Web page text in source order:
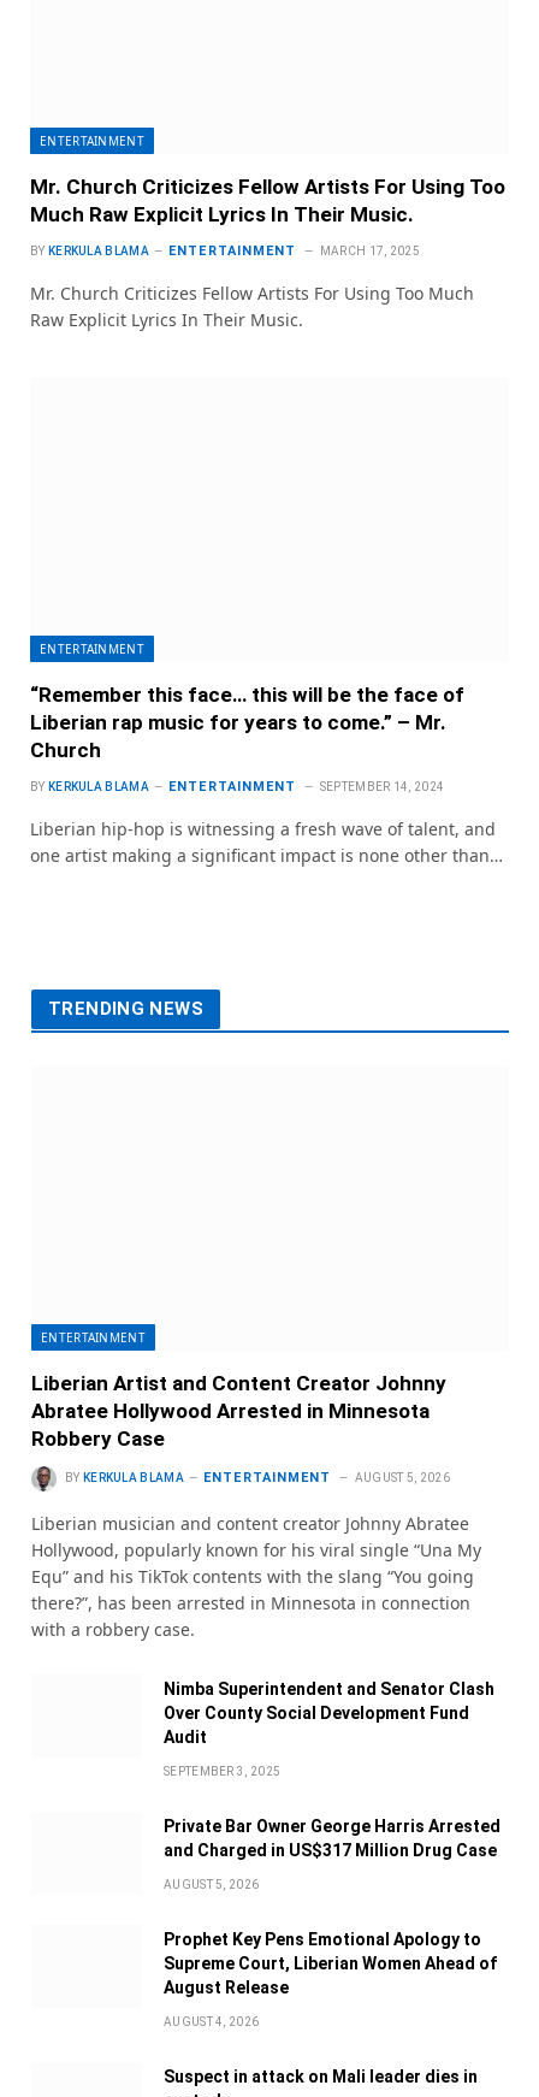
ENTERTAINMENT
Mr. Church Criticizes Fellow Artists For Using Too
Much Raw Explicit Lyrics In Their Music.
BY KERKULA BLAMA ENTERTAINMENT MARCH 17, 2025
Mr. Church Criticizes Fellow Artists For Using Too Much
Raw Explicit Lyrics In Their Music.
ENTERTAINMENT
“Remember this face… this will be the face of
Liberian rap music for years to come.” – Mr.
Church
BY KERKULA BLAMA ENTERTAINMENT SEPTEMBER 14, 2024
Liberian hip-hop is witnessing a fresh wave of talent, and
one artist making a significant impact is none other than…
TRENDING NEWS
ENTERTAINMENT
Liberian Artist and Content Creator Johnny
Abratee Hollywood Arrested in Minnesota
Robbery Case
BY KERKULA BLAMA ENTERTAINMENT AUGUST 5, 2026
Liberian musician and content creator Johnny Abratee
Hollywood, popularly known for his viral single “Una My
Equ” and his TikTok contents with the slang “You going
there?”, has been arrested in Minnesota in connection
with a robbery case.
Nimba Superintendent and Senator Clash
Over County Social Development Fund
Audit
SEPTEMBER 3, 2025
Private Bar Owner George Harris Arrested
and Charged in US$317 Million Drug Case
AUGUST 5, 2026
Prophet Key Pens Emotional Apology to
Supreme Court, Liberian Women Ahead of
August Release
AUGUST 4, 2026
Suspect in attack on Mali leader dies in